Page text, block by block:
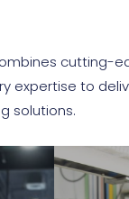
cutting-
expertise to
solutions.